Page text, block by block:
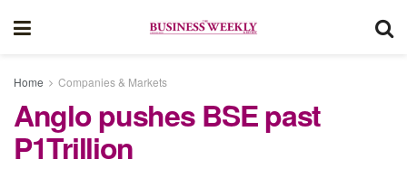
Home Companies & Markets
Anglo pushes BSE past
P1Trillion